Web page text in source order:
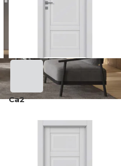
Ca2